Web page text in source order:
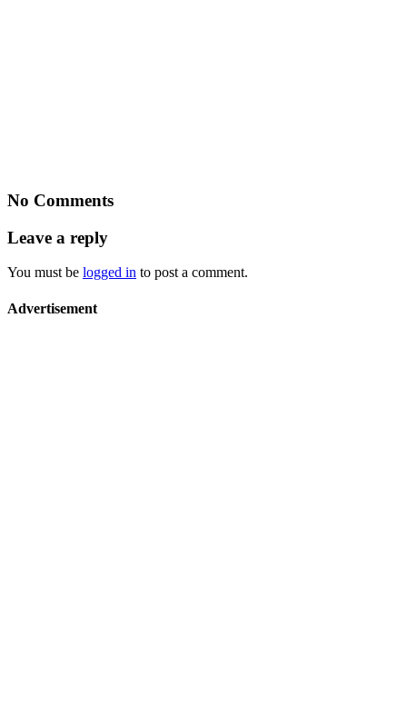
No Comments
Leave a reply
You must be logged in to post a comment.
Advertisement